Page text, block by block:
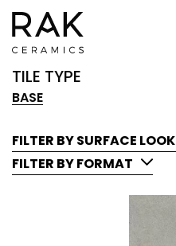
TILE TYPE
BASE
FILTER BY SURFACE LOOK
FILTER BY FORMAT